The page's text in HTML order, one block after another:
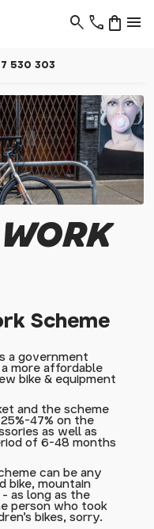
phone menu
shopping_bag
search
530 303
Scheme
a government
more affordable
bike & equipment
and the scheme
47% on the
as well as
of 6-48 months
can be any
bike, mountain
- as long as the
person who took
bikes, sorry.